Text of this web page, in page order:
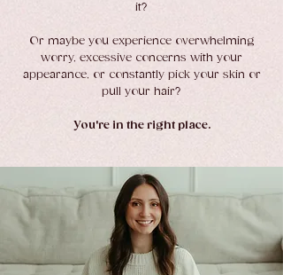
it?
Or maybe you experience overwhelming
worry, excessive concerns with your
appearance, or constantly pick your skin or
pull your hair?
You're in the right place.